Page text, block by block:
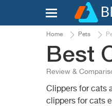
Home Pets
Best
Review &
Clippers for cats
clippers for cats